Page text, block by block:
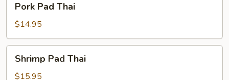
Pad
Thai
Pork Pad Thai
$14.95
Pad
Thai
Shrimp Pad Thai
$15.95